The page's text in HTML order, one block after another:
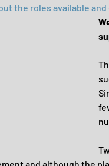
the roles available